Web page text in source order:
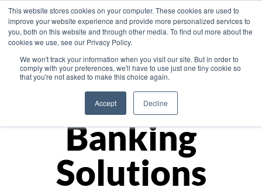
This website stores cookies on your computer. These cookies are used to
improve your website experience and provide more personalized services to
you, both on this website and through other media. To find out more about the
cookies we use, see our Privacy Policy.
We won't track your information when you visit our site. But in order to
comply with your preferences, we'll have to use just one tiny cookie so
that you're not asked to make this choice again.
Accept Decline
Asia
Monetize
Banking
Solutions